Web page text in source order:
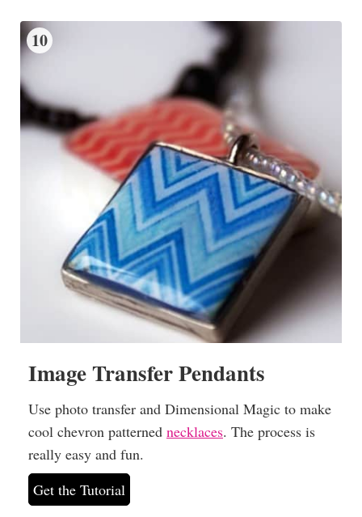
10
Image Transfer Pendants
Use photo transfer and Dimensional Magic to make
cool chevron patterned necklaces. The process is
really easy and fun.
Get the Tutorial